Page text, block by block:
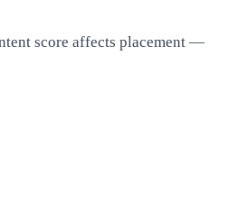
score affects placement —